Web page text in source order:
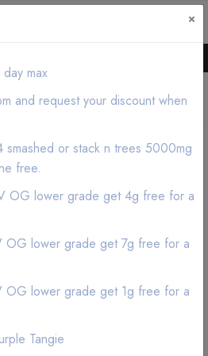
0
THC Syrup Tincture 1000mg
×
max
and request your discount when
smashed or stack n trees 5000mg
free.
OG lower grade get 4g free for a
OG lower grade get 7g free for a
OG lower grade get 1g free for a
Tangie